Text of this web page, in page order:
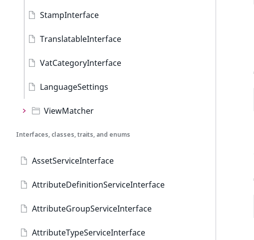
StampInterface
TranslatableInterface
VatCategoryInterface
LanguageSettings
ViewMatcher
Interfaces, classes, traits, and enums
AssetServiceInterface
AttributeDefinitionServiceInterface
AttributeGroupServiceInterface
AttributeTypeServiceInterface